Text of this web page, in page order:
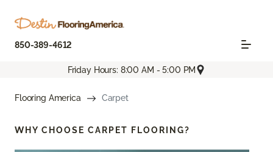
850-389-4612
Friday Hours: 8:00 AM - 5:00 PM
Flooring America Carpet
WHY CHOOSE CARPET FLOORING?